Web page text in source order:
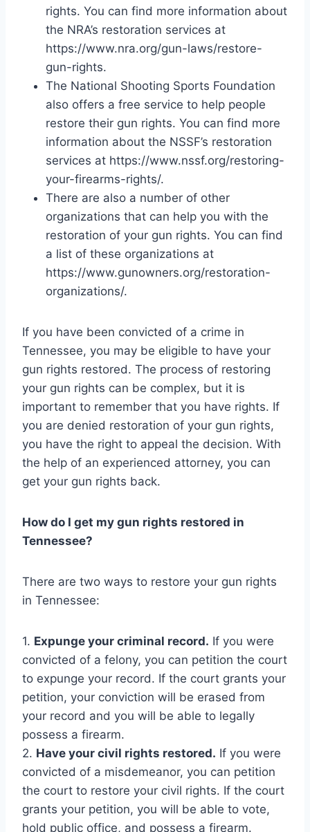
rights. You can find more information about
the NRA’s restoration services at
https://www.nra.org/gun-laws/restore-
gun-rights.
The National Shooting Sports Foundation
also offers a free service to help people
restore their gun rights. You can find more
information about the NSSF’s restoration
services at https://www.nssf.org/restoring-
your-firearms-rights/.
There are also a number of other
organizations that can help you with the
restoration of your gun rights. You can find
a list of these organizations at
https://www.gunowners.org/restoration-
organizations/.
If you have been convicted of a crime in
Tennessee, you may be eligible to have your
gun rights restored. The process of restoring
your gun rights can be complex, but it is
important to remember that you have rights. If
you are denied restoration of your gun rights,
you have the right to appeal the decision. With
the help of an experienced attorney, you can
get your gun rights back.
How do I get my gun rights restored in
Tennessee?
There are two ways to restore your gun rights
in Tennessee:
1. Expunge your criminal record. If you were
convicted of a felony, you can petition the court
to expunge your record. If the court grants your
petition, your conviction will be erased from
your record and you will be able to legally
possess a firearm.
2. Have your civil rights restored. If you were
convicted of a misdemeanor, you can petition
the court to restore your civil rights. If the court
grants your petition, you will be able to vote,
hold public office, and possess a firearm.